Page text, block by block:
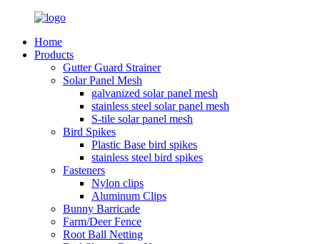
Home
Products
Gutter Guard Strainer
Solar Panel Mesh
galvanized solar panel mesh
stainless steel solar panel mesh
S-tile solar panel mesh
Bird Spikes
Plastic Base bird spikes
stainless steel bird spikes
Fasteners
Nylon clips
Aluminum Clips
Bunny Barricade
Farm/Deer Fence
Root Ball Netting